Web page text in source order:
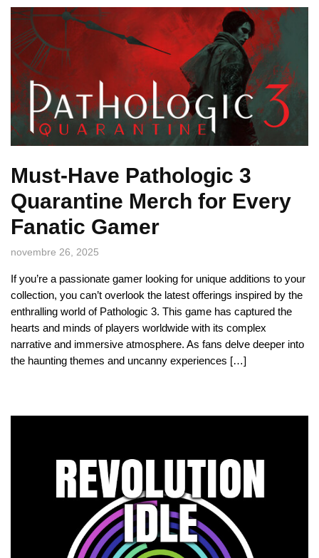
Must-Have Pathologic 3
Quarantine Merch for Every
Fanatic Gamer
novembre 26, 2025
If you’re a passionate gamer looking for unique additions to your
collection, you can’t overlook the latest offerings inspired by the
enthralling world of Pathologic 3. This game has captured the
hearts and minds of players worldwide with its complex
narrative and immersive atmosphere. As fans delve deeper into
the haunting themes and uncanny experiences […]